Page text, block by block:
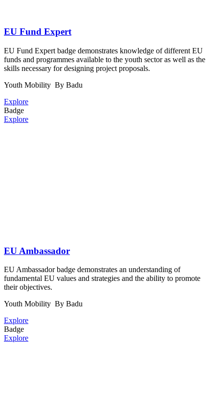
EU Fund Expert
EU Fund Expert badge demonstrates knowledge of different EU
funds and programmes available to the youth sector as well as the
skills necessary for designing project proposals.
Youth Mobility By Badu
Explore
Badge
Explore
EU Ambassador
EU Ambassador badge demonstrates an understanding of
fundamental EU values and strategies and the ability to promote
their objectives.
Youth Mobility By Badu
Explore
Badge
Explore